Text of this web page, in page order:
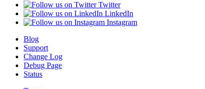
Twitter
LinkedIn
Instagram
Blog
Support
Change Log
Debug Page
Status